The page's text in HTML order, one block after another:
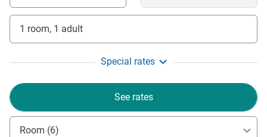
1 room, 1 adult
Special rates
See rates
Room (6)